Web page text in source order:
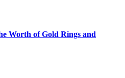
Worth of Gold Rings and